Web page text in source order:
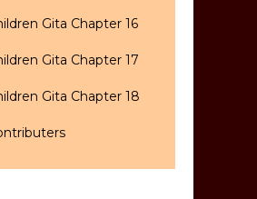
Gita Chapter 16
Gita Chapter 17
Gita Chapter 18